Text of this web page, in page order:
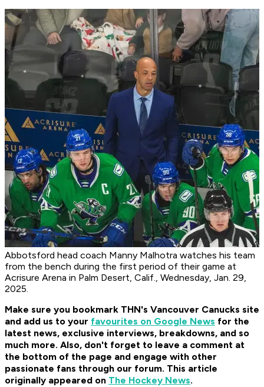
Abbotsford head coach Manny Malhotra watches his team
from the bench during the first period of their game at
Acrisure Arena in Palm Desert, Calif., Wednesday, Jan. 29,
2025.
Make sure you bookmark THN's Vancouver Canucks site
and add us to your favourites on Google News for the
latest news, exclusive interviews, breakdowns, and so
much more. Also, don't forget to leave a comment at
the bottom of the page and engage with other
passionate fans through our forum. This article
originally appeared on The Hockey News.